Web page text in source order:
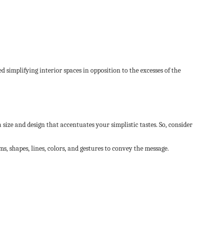
interior spaces in opposition to the excesses of the
and design that accentuates your simplistic tastes. So, consider
lines, colors, and gestures to convey the message.